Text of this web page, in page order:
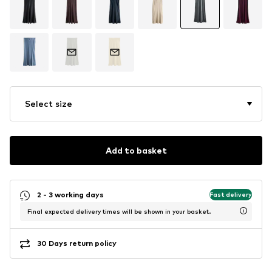
Select size
Add to basket
2 - 3 working days Fast delivery
Final expected delivery times will be shown in your basket.
30 Days return policy